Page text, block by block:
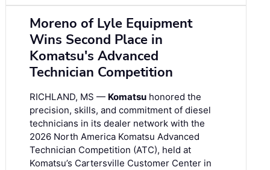
Moreno of Lyle Equipment
Wins Second Place in
Komatsu's Advanced
Technician Competition
RICHLAND, MS — Komatsu honored the
precision, skills, and commitment of diesel
technicians in its dealer network with the
2026 North America Komatsu Advanced
Technician Competition (ATC), held at
Komatsu’s Cartersville Customer Center in